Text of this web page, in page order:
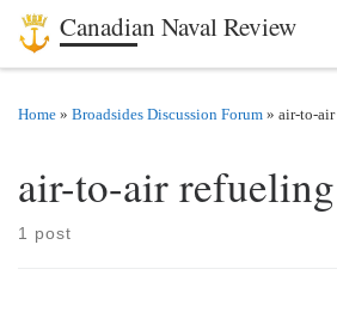
Skip to content
Canadian Naval Review
Home » Broadsides Discussion Forum » air-to-
air-to-air refueling
1 post